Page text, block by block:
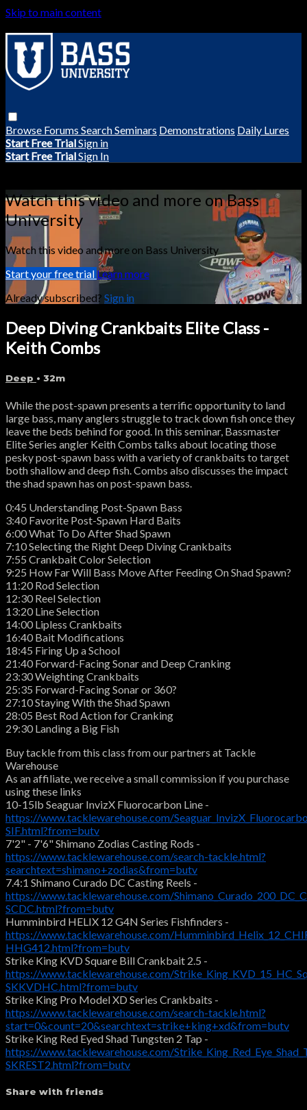
Skip to main content
Browse Forums SearchSeminars Demonstrations Daily Lures
Start Free TrialSign in
Start Free TrialSign In
Watch this video and more on Bass
University
Watch this video and more on Bass University
Start your free trial Learn more
Already subscribed? Sign in
Deep Diving Crankbaits Elite Class -
Keith Combs
Deep • 32m
While the post-spawn presents a terrific opportunity to land
large bass, many anglers struggle to track down fish once they
leave the beds behind for good. In this seminar, Bassmaster
Elite Series angler Keith Combs talks about locating those
pesky post-spawn bass with a variety of crankbaits to target
both shallow and deep fish. Combs also discusses the impact
the shad spawn has on post-spawn bass.
0:45 Understanding Post-Spawn Bass
3:40 Favorite Post-Spawn Hard Baits
6:00 What To Do After Shad Spawn
7:10 Selecting the Right Deep Diving Crankbaits
7:55 Crankbait Color Selection
9:25 How Far Will Bass Move After Feeding On Shad Spawn?
11:20 Rod Selection
12:30 Reel Selection
13:20 Line Selection
14:00 Lipless Crankbaits
16:40 Bait Modifications
18:45 Firing Up a School
21:40 Forward-Facing Sonar and Deep Cranking
23:30 Weighting Crankbaits
25:35 Forward-Facing Sonar or 360?
27:10 Staying With the Shad Spawn
28:05 Best Rod Action for Cranking
29:30 Landing a Big Fish
Buy tackle from this class from our partners at Tackle
Warehouse
As an affiliate, we receive a small commission if you purchase
using these links
10-15lb Seaguar InvizX Fluorocarbon Line -
https://www.tacklewarehouse.com/
SIF.html?from=butv
7'2" - 7'6" Shimano Zodias Casting Rods -
https://www.tacklewarehouse.com/search-tackle.html?
searchtext=shimano+zodias&from=butv
7.4:1 Shimano Curado DC Casting Reels -
https://www.tacklewarehouse.com/
SCDC.html?from=butv
Humminbird HELIX 12 G4N Series Fishfinders -
https://www.tacklewarehouse.com/
HHG412.html?from=butv
Strike King KVD Square Bill Crankbait 2.5 -
https://www.tacklewarehouse.com/
SKKVDHC.html?from=butv
Strike King Pro Model XD Series Crankbaits -
https://www.tacklewarehouse.com/search-tackle.html?
start=0&count=20&searchtext=strike+king+xd&from=butv
Strike King Red Eyed Shad Tungsten 2 Tap -
https://www.tacklewarehouse.com/
SKREST2.html?from=butv
Share with friends